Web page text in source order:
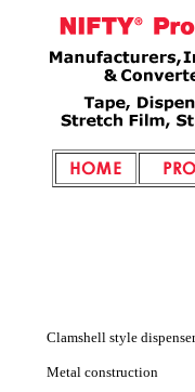
Clamshell style dispenser
Metal construction